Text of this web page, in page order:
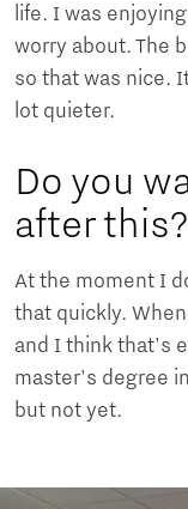
life. I was
worry about. The
so that was nice.
lot quieter.
Do you
after this?
At the moment I
that quickly.
and I think that's
master's degree
but not yet.